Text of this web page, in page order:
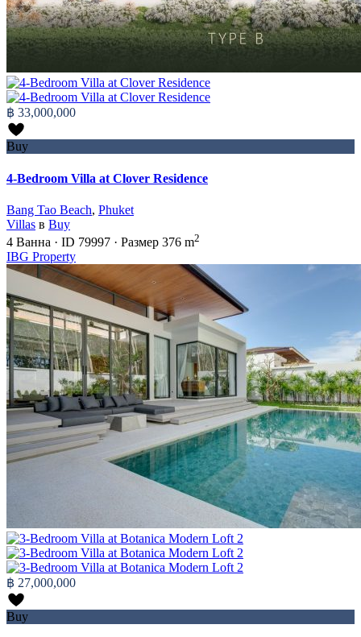
฿ 33,000,000
Buy
4-Bedroom Villa at Clover Residence
Bang Tao Beach, Phuket
Villas в Buy
4 Ванна · ID 79997 · Размер 376 m2
IBG Property
฿ 27,000,000
Buy